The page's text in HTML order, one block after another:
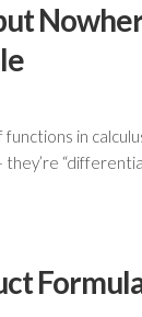
functions in